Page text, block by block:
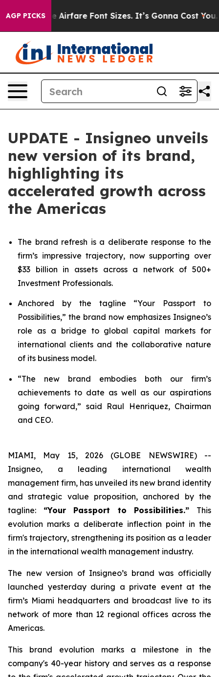
AGP PICKSAirfare Font Sizes. It’s Gonna Cost You.
UPDATE - Insigneo unveils
new version of its brand,
highlighting its
accelerated growth across
the Americas
The brand refresh is a deliberate response to the
firm’s impressive trajectory, now supporting over
$33 billion in assets across a network of 500+
Investment Professionals.
Anchored by the tagline “Your Passport to
Possibilities,” the brand now emphasizes Insigneo’s
role as a bridge to global capital markets for
international clients and the collaborative nature
of its business model.
“The new brand embodies both our firm’s
achievements to date as well as our aspirations
going forward,” said Raul Henriquez, Chairman
and CEO.
MIAMI, May 15, 2026 (GLOBE NEWSWIRE) --
Insigneo, a leading international wealth
management firm, has unveiled its new brand identity
and strategic value proposition, anchored by the
tagline: “Your Passport to Possibilities.” This
evolution marks a deliberate inflection point in the
firm's trajectory, strengthening its position as a leader
in the international wealth management industry.
The new version of Insigneo’s brand was officially
launched yesterday during a private event at the
firm’s Miami headquarters and broadcast live to its
network of more than 12 regional offices across the
Americas.
This brand evolution marks a milestone in the
company's 40-year history and serves as a response